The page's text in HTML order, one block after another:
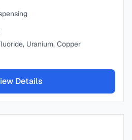
Uranium, Copper
Details